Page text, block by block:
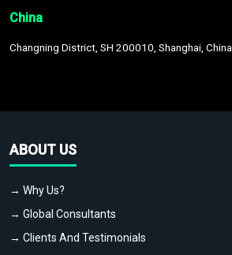
China
Changning District, SH 200010, Shanghai, China
ABOUT US
→ Why Us?
→ Global Consultants
→ Clients And Testimonials